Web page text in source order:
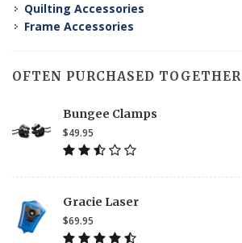
Quilting Accessories
Frame Accessories
OFTEN PURCHASED TOGETHER
Bungee Clamps
$49.95
Gracie Laser
$69.95